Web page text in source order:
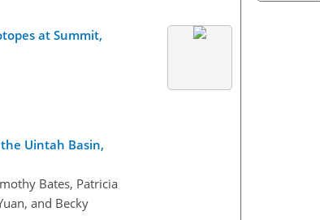
at Summit,
Uintah Basin,
Bates, Patricia
and Becky